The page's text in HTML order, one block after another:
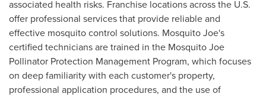
associated health risks. Franchise locations across the U.S.
offer professional services that provide reliable and
effective mosquito control solutions. Mosquito Joe's
certified technicians are trained in the Mosquito Joe
Pollinator Protection Management Program, which focuses
on deep familiarity with each customer's property,
professional application procedures, and the use of